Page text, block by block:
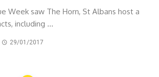
Week saw The Horn, St Albans host a
including ...
29/01/2017